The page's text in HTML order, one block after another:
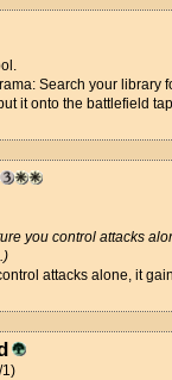
Search your library
it onto the battlefield
you control attacks
attacks alone, it